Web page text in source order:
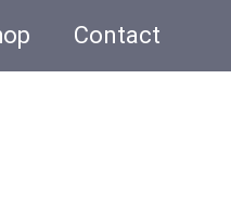
Contact